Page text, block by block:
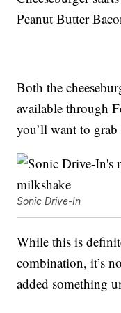
Peanut Butter
Both the
available through
you’ll want to
Sonic Drive-In
While this is
combination, it’s
added something